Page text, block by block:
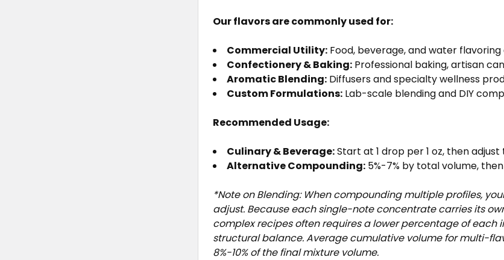
Our flavors are commonly used for:
Commercial Utility: Food, beverage, and water
Confectionery & Baking: Professional baking, artisan
Aromatic Blending: Diffusers and specialty wellness
Custom Formulations: Lab-scale blending and DIY
Recommended Usage:
Culinary & Beverage:Start at 1 drop per 1 oz, then
Alternative Compounding: 5%-7% by total volume,
*Note on Blending: When compounding multiple profiles,
adjust. Because each single-note concentrate carries its
complex recipes often requires a lower percentage of
structural balance. Average cumulative volume for multi-
8%-10% of the final mixture volume.